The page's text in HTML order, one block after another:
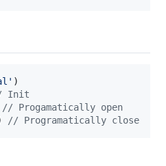
)
Init
// Progamatically open
// Programatically close